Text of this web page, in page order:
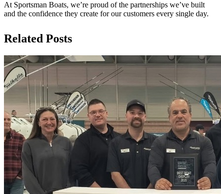
At Sportsman Boats, we’re proud of the partnerships we’ve built
and the confidence they create for our customers every single day.
Related Posts